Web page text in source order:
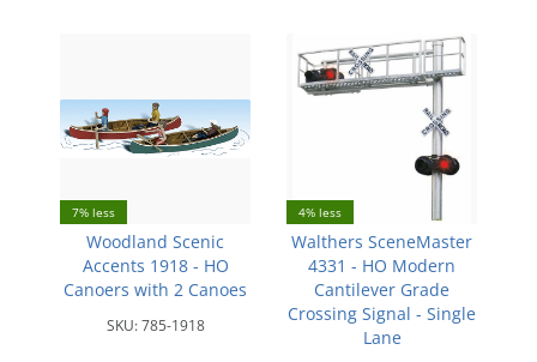
7% less
Woodland Scenic
Accents 1918 - HO
Canoers with 2 Canoes
SKU:785-1918
4% less
Walthers SceneMaster
4331 - HO Modern
Cantilever Grade
Crossing Signal - Single
Lane